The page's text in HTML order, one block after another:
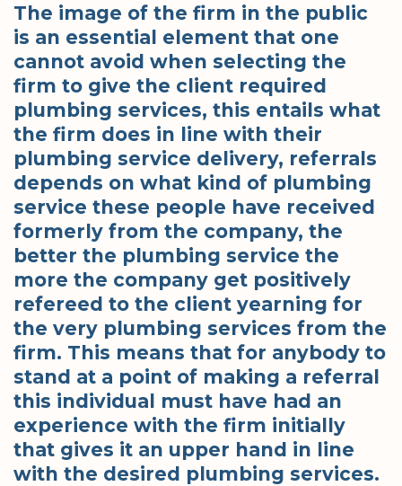
The image of the firm in the public
is an essential element that one
cannot avoid when selecting the
firm to give the client required
plumbing services, this entails what
the firm does in line with their
plumbing service delivery, referrals
depends on what kind of plumbing
service these people have received
formerly from the company, the
better the plumbing service the
more the company get positively
refereed to the client yearning for
the very plumbing services from the
firm. This means that for anybody to
stand at a point of making a referral
this individual must have had an
experience with the firm initially
that gives it an upper hand in line
with the desired plumbing services.